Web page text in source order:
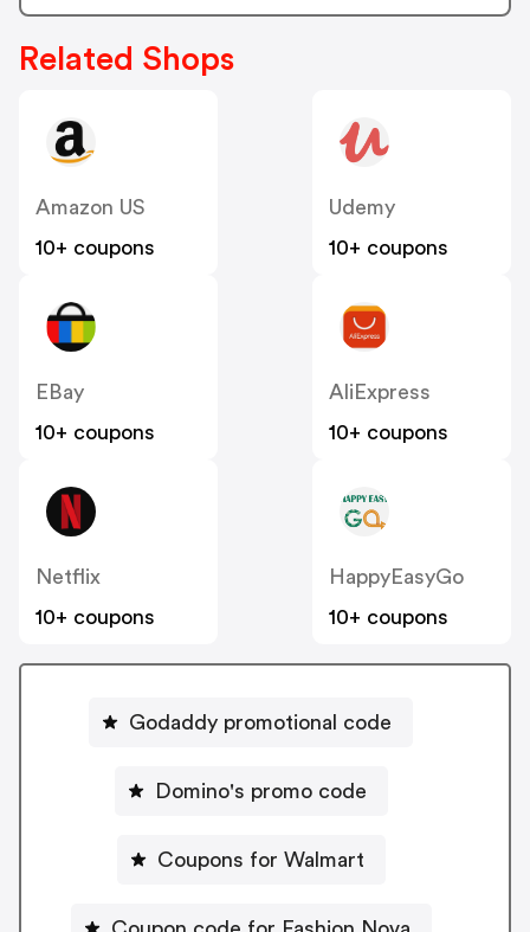
Related Shops
Amazon US
10+ coupons
Udemy
10+ coupons
EBay
10+ coupons
AliExpress
10+ coupons
Netflix
10+ coupons
HappyEasyGo
10+ coupons
Godaddy promotional code
Domino's promo code
Coupons for Walmart